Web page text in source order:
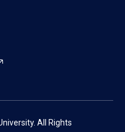
All Rights